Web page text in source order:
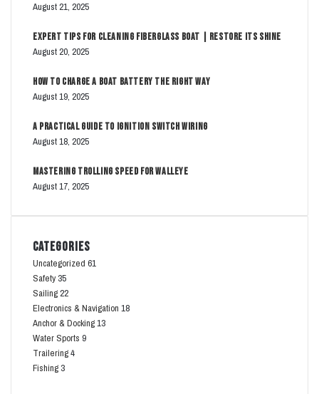
August 21, 2025
Expert Tips for Cleaning Fiberglass Boat | Restore Its Shine
August 20, 2025
How to Charge a Boat Battery The Right Way
August 19, 2025
A Practical Guide to Ignition Switch Wiring
August 18, 2025
Mastering Trolling Speed for Walleye
August 17, 2025
Categories
Uncategorized 61
Safety 35
Sailing22
Electronics & Navigation 18
Anchor & Docking13
Water Sports 9
Trailering4
Fishing 3